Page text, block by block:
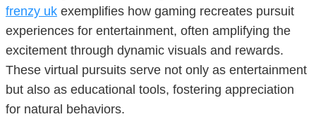
frenzy uk exemplifies how gaming recreates pursuit
experiences for entertainment, often amplifying the
excitement through dynamic visuals and rewards.
These virtual pursuits serve not only as entertainment
but also as educational tools, fostering appreciation
for natural behaviors.